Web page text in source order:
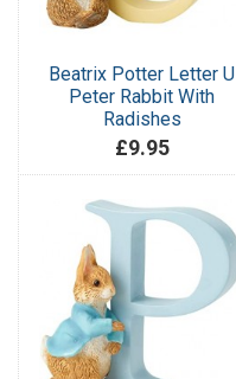
Beatrix Potter Letter U
Peter Rabbit With
Radishes
£9.95